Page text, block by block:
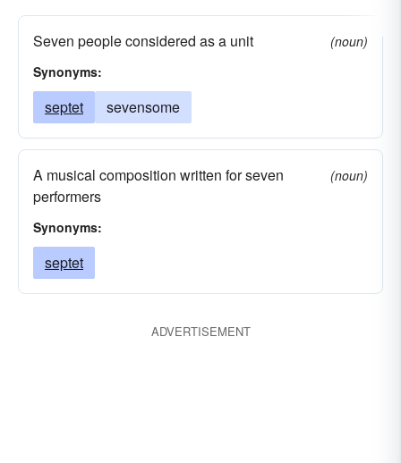
Seven people considered as a unit
(noun)
Synonyms:
septet sevensome
A musical composition written for seven
performers
(noun)
Synonyms:
septet
ADVERTISEMENT